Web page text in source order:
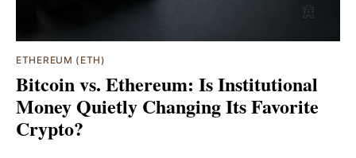
ETHEREUM (ETH)
Bitcoin vs. Ethereum: Is Institutional
Money Quietly Changing Its Favorite
Crypto?